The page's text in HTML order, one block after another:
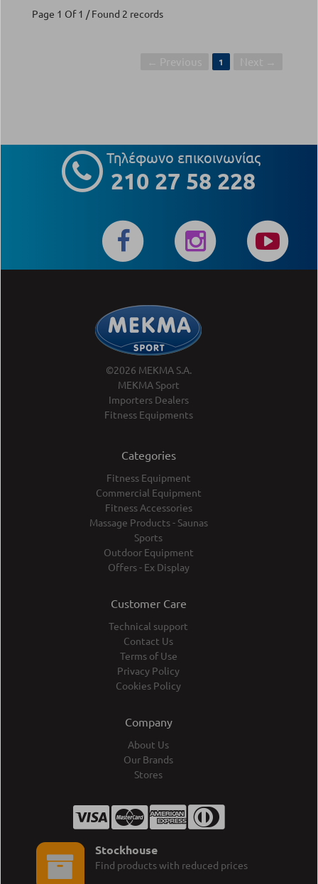
Page 1 Of 1 / Found 2 records
1
Τηλέφωνο επικοινωνίας
210 27 58 228
©2026 MEKMA S.A.
MEKMA Sport
Importers Dealers
Fitness Equipments
Categories
Fitness Equipment
Commercial Equipment
Fitness Accessories
Massage Products - Saunas
Sports
Outdoor Equipment
Offers - Ex Display
Customer Care
Technical support
Contact Us
Terms of Use
Privacy Policy
Cookies Policy
Company
About Us
Our Brands
Stores
Stockhouse
Find products with reduced prices